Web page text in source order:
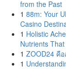
from the Past
1 88m: Your
Casino
1 Holistic
Nutrients
1 ZOOD24 คือ
1